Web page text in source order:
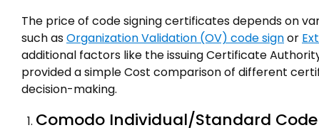
The price of code signing certificates depends on
such asOrganization Validation (OV) code signor
additional factors like the issuing Certificate
provided a simple Cost comparison of different
decision-making.
Comodo Individual/Standard